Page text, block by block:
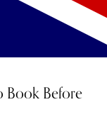
Book Before